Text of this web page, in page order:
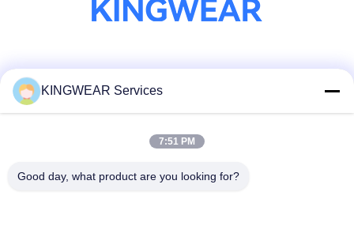
Quick Contact
Tel
KINGWEAR Services
7:51 PM
Good day, what product are you looking for?